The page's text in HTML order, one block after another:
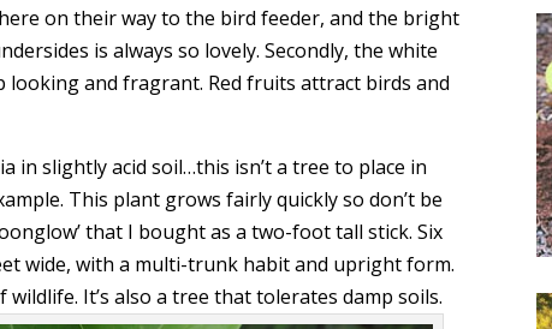
on their way to the bird feeder, and the bright
is always so lovely. Secondly, the white
and fragrant. Red fruits attract birds and
in slightly acid soil…this isn’t a tree to place in
This plant grows fairly quickly so don’t be
that I bought as a two-foot tall stick. Six
wide, with a multi-trunk habit and upright form.
It’s also a tree that tolerates damp soils.